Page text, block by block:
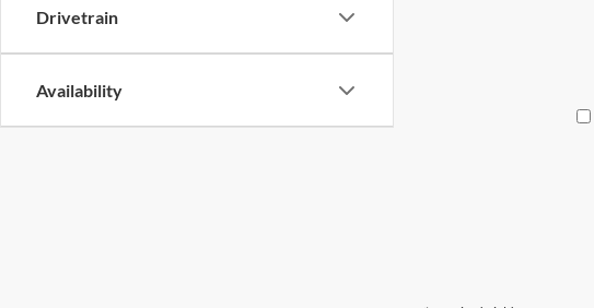
Drivetrain
Availability